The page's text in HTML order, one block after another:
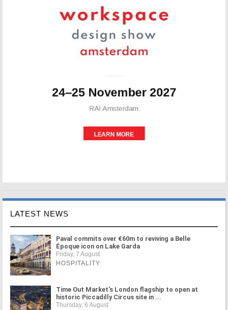
LATEST NEWS
Paval commits over €60m to reviving a Belle
Époque icon on Lake Garda
Friday, 7 August
HOSPITALITY
Time Out Market's London flagship to open at
historic Piccadilly Circus site in ...
Thursday, 6 August